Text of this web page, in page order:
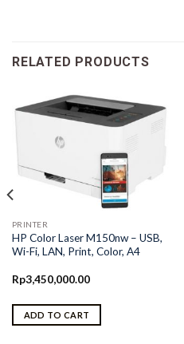
RELATED PRODUCTS
PRINTER
HP Color Laser M150nw – USB,
Wi-Fi, LAN, Print, Color, A4
Rp3,450,000.00
ADD TO CART